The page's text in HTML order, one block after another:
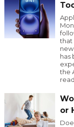
that
has
the
or